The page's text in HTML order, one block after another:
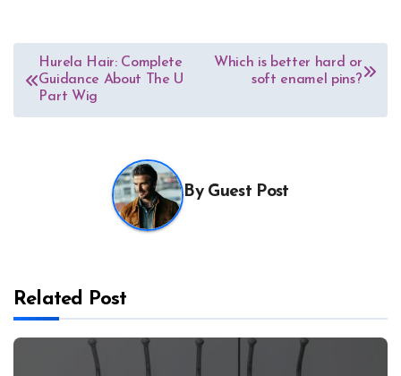
Post
navigation
Hurela Hair: Complete
Guidance About The U
Part Wig
Which is better hard or
soft enamel pins?
By Guest Post
Related Post